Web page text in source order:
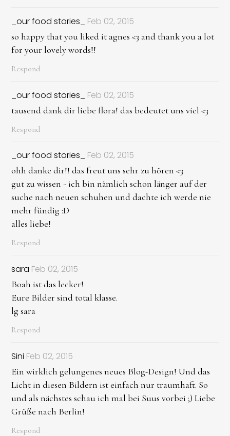
_our food stories_ Feb 02, 2015
so happy that you liked it agnes <3 and thank you a lot
for your lovely words!!
Respond
_our food stories_ Feb 02, 2015
tausend dank dir liebe flora! das bedeutet uns viel <3
Respond
_our food stories_ Feb 02, 2015
ohh danke dir!! das freut uns sehr zu hören <3
gut zu wissen - ich bin nämlich schon länger auf der
suche nach neuen schuhen und dachte ich werde nie
mehr fündig :D
alles liebe!
Respond
sara Feb 02, 2015
Boah ist das lecker!
Eure Bilder sind total klasse.
lg sara
Respond
Sini Feb 02, 2015
Ein wirklich gelungenes neues Blog-Design! Und das
Licht in diesen Bildern ist einfach nur traumhaft. So
und als nächstes schau ich mal bei Suus vorbei ;) Liebe
Grüße nach Berlin!
Respond